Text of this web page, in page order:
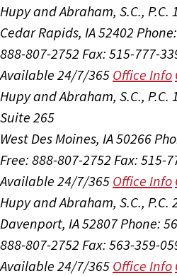
Hupy and Abraham, S.C., P.C.
Cedar Rapids, IA 52402
888-807-2752 Fax: 515-777-
Available 24/7/365 Office Info
Hupy and Abraham, S.C., P.C.
Suite 265
West Des Moines, IA 50266
Free: 888-807-2752 Fax: 515-
Available 24/7/365 Office Info
Hupy and Abraham, S.C., P.C.
Davenport, IA 52807Phone:
888-807-2752 Fax: 563-359-
Available 24/7/365 Office Info